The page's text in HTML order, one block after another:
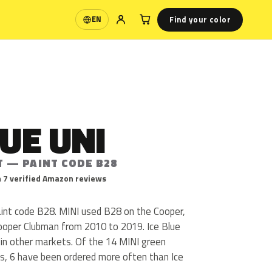
EN
Language Find your color
UNI
— PAINT CODE B28
verified Amazon reviews
code B28. MINI used B28 on the Cooper,
Clubman from 2010 to 2019. Ice Blue
other markets. Of the 14 MINI green
6 have been ordered more often than Ice